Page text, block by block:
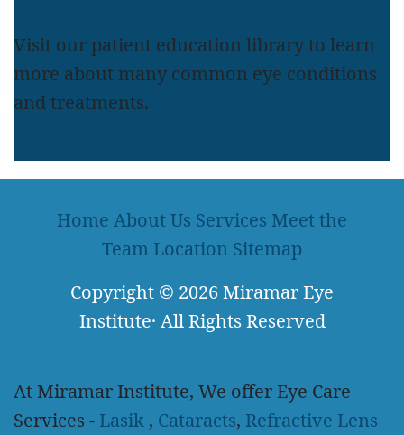
Visit our patient education library to learn
more about many common eye conditions
and treatments.
Home About Us Services Meet the
Team Location Sitemap
Copyright © 2026Miramar Eye
Institute· All Rights Reserved
At Miramar Institute, We offer Eye Care
Services - Lasik , Cataracts, Refractive Lens